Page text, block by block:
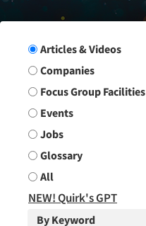
Search Group
Articles & Videos
Companies
Focus Group Facilities
Events
Jobs
Glossary
All
NEW! Quirk's GPT
By Keyword